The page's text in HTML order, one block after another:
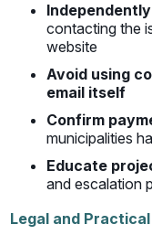
contacting the
website
Avoid using
email itself
Confirm
municipalities
Educate
and escalation
Legal and